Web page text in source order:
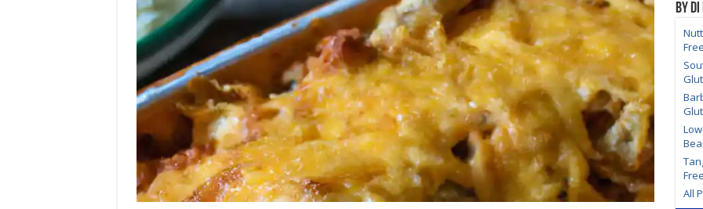
By
All